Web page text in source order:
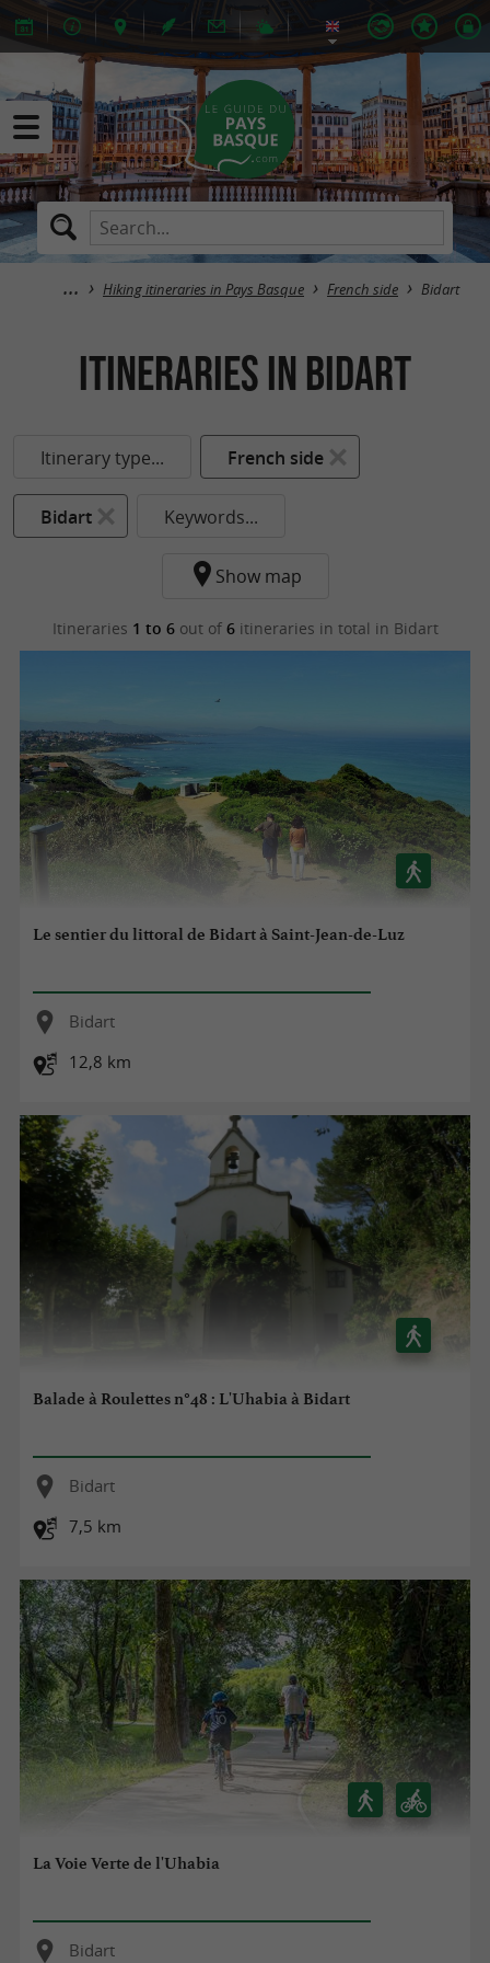
Hiking itineraries in Pays Basque French side Bidart
itineraries in Bidart
Itinerary type... French side
Bidart Keywords...
Show map
Itineraries 1 to 6out of 6itineraries in total in Bidart
Le sentier du littoral de Bidart à Saint-Jean-de-Luz
Bidart
12,8 km
Balade à Roulettes n°48 : L'Uhabia à Bidart
Bidart
7,5 km
La Voie Verte de l'Uhabia
Bidart